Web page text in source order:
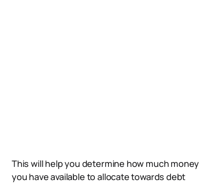
This will help you determine how much money
you have available to allocate towards debt